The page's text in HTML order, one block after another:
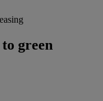
green